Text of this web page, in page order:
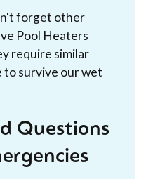
forget other
Pool Heaters
require similar
to survive our wet
Questions